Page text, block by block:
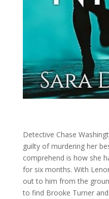
Detective Chase
guilty of murdering her
comprehend is how she
for six months. With
out to him from the
to find Brooke Turner